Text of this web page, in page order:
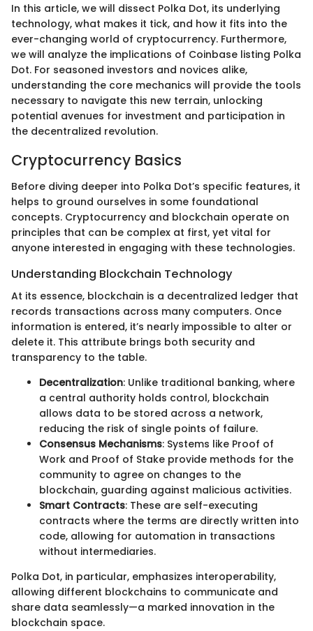
In this article, we will dissect Polka Dot, its underlying
technology, what makes it tick, and how it fits into the
ever-changing world of cryptocurrency. Furthermore,
we will analyze the implications of Coinbase listing Polka
Dot. For seasoned investors and novices alike,
understanding the core mechanics will provide the tools
necessary to navigate this new terrain, unlocking
potential avenues for investment and participation in
the decentralized revolution.
Cryptocurrency Basics
Before diving deeper into Polka Dot’s specific features, it
helps to ground ourselves in some foundational
concepts. Cryptocurrency and blockchain operate on
principles that can be complex at first, yet vital for
anyone interested in engaging with these technologies.
Understanding Blockchain Technology
At its essence, blockchain is a decentralized ledger that
records transactions across many computers. Once
information is entered, it’s nearly impossible to alter or
delete it. This attribute brings both security and
transparency to the table.
Decentralization: Unlike traditional banking, where
a central authority holds control, blockchain
allows data to be stored across a network,
reducing the risk of single points of failure.
Consensus Mechanisms: Systems like Proof of
Work and Proof of Stake provide methods for the
community to agree on changes to the
blockchain, guarding against malicious activities.
Smart Contracts: These are self-executing
contracts where the terms are directly written into
code, allowing for automation in transactions
without intermediaries.
Polka Dot, in particular, emphasizes interoperability,
allowing different blockchains to communicate and
share data seamlessly—a marked innovation in the
blockchain space.